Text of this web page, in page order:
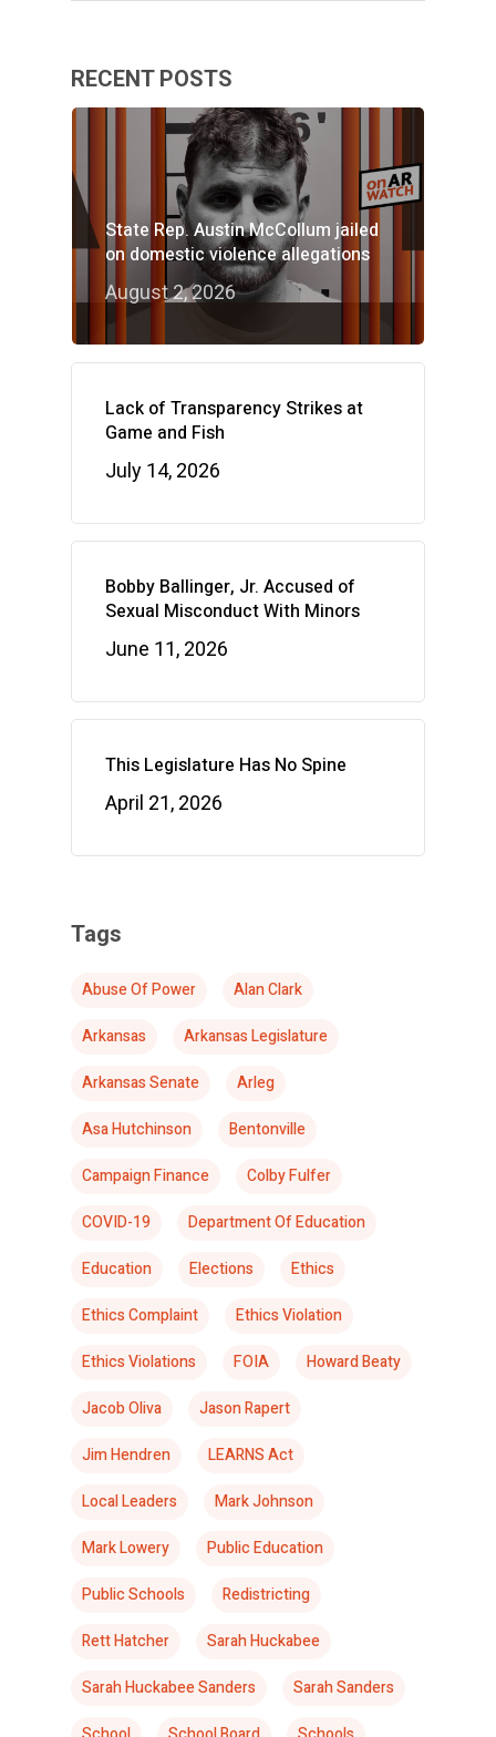
RECENT POSTS
State Rep. Austin McCollum jailed
on domestic violence allegations
August 2, 2026
Lack of Transparency Strikes at
Game and Fish
July 14, 2026
Bobby Ballinger, Jr. Accused of
Sexual Misconduct With Minors
June 11, 2026
This Legislature Has No Spine
April 21, 2026
Tags
Abuse Of Power
Alan Clark
Arkansas
Arkansas Legislature
Arkansas Senate
Arleg
Asa Hutchinson
Bentonville
Campaign Finance
Colby Fulfer
COVID-19
Department Of Education
Education
Elections
Ethics
Ethics Complaint
Ethics Violation
Ethics Violations
FOIA
Howard Beaty
Jacob Oliva
Jason Rapert
Jim Hendren
LEARNS Act
Local Leaders
Mark Johnson
Mark Lowery
Public Education
Public Schools
Redistricting
Rett Hatcher
Sarah Huckabee
Sarah Huckabee Sanders
Sarah Sanders